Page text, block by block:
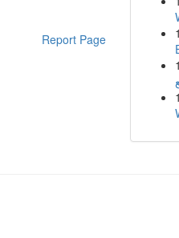
Report Page
1
1
1